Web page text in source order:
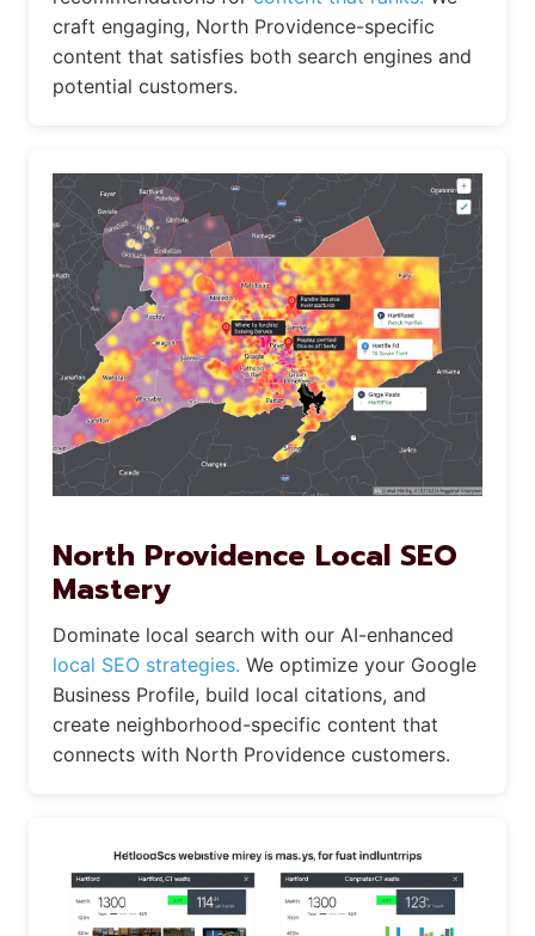
craft engaging, North Providence-specific
content that satisfies both search engines and
potential customers.
North Providence Local SEO
Mastery
Dominate local search with our AI-enhanced
local SEO strategies. We optimize your Google
Business Profile, build local citations, and
create neighborhood-specific content that
connects with North Providence customers.